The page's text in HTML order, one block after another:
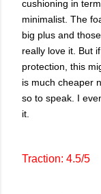
cushioning in
minimalist. The
big plus and
really love it. But
protection, this
is much cheaper
so to speak. I
it.
Traction: 4.5/5